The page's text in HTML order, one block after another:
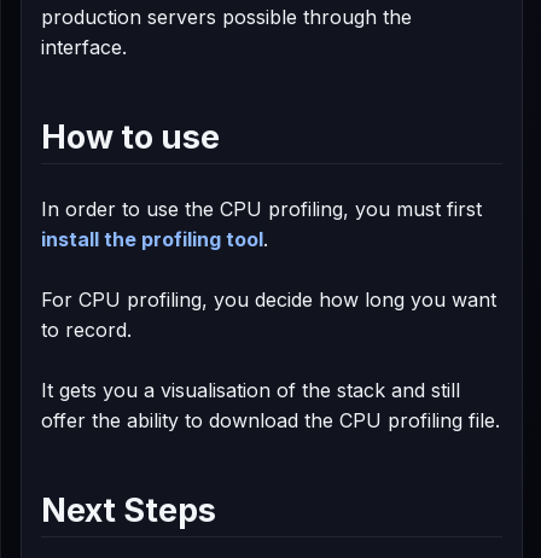
production servers possible through the
interface.
How to use
In order to use the CPU profiling, you must first
install the profiling tool.
For CPU profiling, you decide how long you want
to record.
It gets you a visualisation of the stack and still
offer the ability to download the CPU profiling file.
Next Steps